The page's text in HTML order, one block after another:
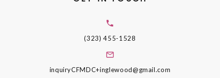
(323) 455-1528
inquiryCFMDC+inglewood@gmail.com